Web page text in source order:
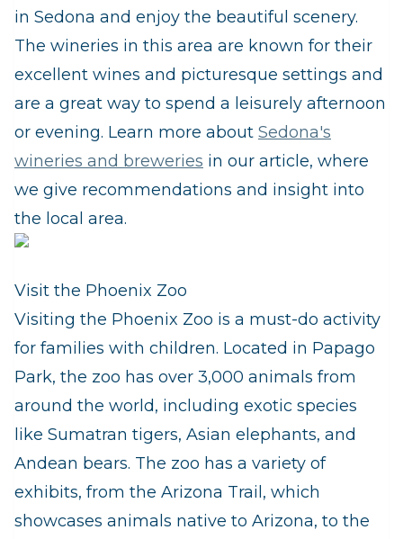
in Sedona and enjoy the beautiful scenery.
The wineries in this area are known for their
excellent wines and picturesque settings and
are a great way to spend a leisurely afternoon
or evening. Learn more about Sedona's
wineries and breweries in our article, where
we give recommendations and insight into
the local area.
Visit the Phoenix Zoo
Visiting the Phoenix Zoo is a must-do activity
for families with children. Located in Papago
Park, the zoo has over 3,000 animals from
around the world, including exotic species
like Sumatran tigers, Asian elephants, and
Andean bears. The zoo has a variety of
exhibits, from the Arizona Trail, which
showcases animals native to Arizona, to the